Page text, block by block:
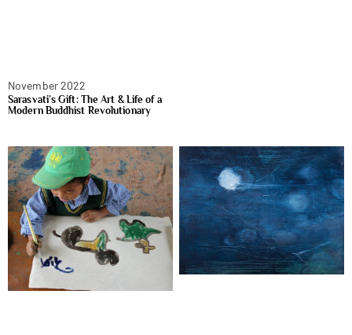
November 2022
Sarasvati’s Gift: The Art & Life of a
Modern Buddhist Revolutionary